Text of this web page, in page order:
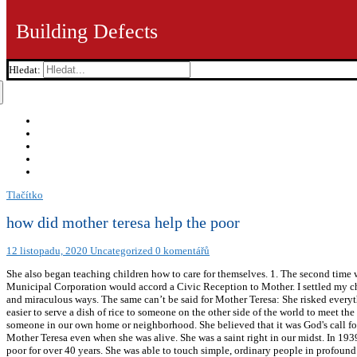
Building Defects
Hledat:
Tlačítko
how did mother teresa help the poor
12 listopadu, 2020 Uncategorized 0 komentářů
She also began teaching children how to care for themselves. 1. The second time was just a few years ago in Rome, Italy. In Canonization of Mother Teresa, Commentary; Fr. Efforts were made that the Ahmedabad Municipal Corporation would accord a Civic Reception to Mother. I settled my children and we all knelt down to say our prayers before Mass. Yes, Mother Teresa touches the hearts and lives of millions in magical and miraculous ways. The same can’t be said for Mother Teresa: She risked everything and gave her whole life to the poor. My dear spiritual mother, the humble unassuming saint, taught the world that it is a lot easier to serve a dish of rice to someone on the other side of the world to meet the need of hunger (where we might feel some sort of satisfaction in doing it) than it is to serve that dish of rice (dish of love) to someone in our own home or neighborhood. She believed that it was God's call for her to help the poor. How did Mother Teresa help poor people Get the answers you need, now! ‘Sainthood’ was conferred on Mother Teresa even when she was alive. She was a saint right in our midst. In 1939, Sister Teresa took her final vows to the Sisters of Loreto. In talking about... As a missionary to Russia, Fr. She worked with the poor for over 40 years. She was able to touch simple, ordinary people in profound ways and transform them into the image and likeness of God. Please enable Cookies and reload the page. I needed to quickly direct my mind back to the Mass that was about to begin. We chatted for a long while and I felt as if I had known that tiny woman all my life. My heart was rejoicing. We’re a news site dedicated to offering the very best in smart, wired and independent coverage of the Vatican and the Catholic Church. It was a special moment and reminded me of Mother Teresa serving Jesus in each person she met. She established orphanages, clinics, nursing homes and leper colonies to ensure that people were cared for, and she received world recognition because of her charitable activities. Mother Teresa’s business was : Money for a good conscience. Are we willing to do more than what makes us comfortable and instead live true to a faith that costs us a great deal? [])), +((!+[]+(!![])+!![]+!![]+!![]+!![]+!![]+!![]+!![]+[])+(!+[]+(!![])-[])+(!+[]-(!![]))+(!+[]+(!![])+!![]+!![])+(+!![])+(!+[]+(!![])+!![]+!![]+!![]+!![]+!![]+!![]+!![])+(!+[]+(!![])+!![]+!![]+!![]+!![]+!![]+!![])+(!+[]+(!![])-[])+(!+[]+(!![])+!![]))/+((!+[]+(!![])+!![]+!![]+!![]+!![]+[])+(!+[]+(!![])-[])+(!+[]+(!![])+!![]+!![]+!![]+!![]+!![]+!![])+(!+[]+(!![])+!![]+!![])+(!+[]+(!![])+!![])+(!+[]+(!![])+!![])+(!+[]-(!![]))+(!+[]+(!![])+!![])+(!+[]+(!![])+!![]+!![]+!![]+!![]+!![]+!![]+!! Mother Teresa helped the poor to walk, figuratively and literally. The then Municipal Commissioner of Ahmedabad Mr. Keshav Verma was very keen on it; but the then Mayor of Ahmedabad, a woman, just would have nothing to do with it. She went on to describe the beauty of knowing and understanding how Jesus often felt and how his poor often feel. Mother Teresa has become one of the greatest icons of the 20th century. Take for example, Shiv Kumar who was picked up, some years ago, in a most dehumanized condition from the Ahmedabad Railway Station by a Missionary of Charity called Sr. Thomasine. A couple of days later, while visiting a Calcutta Basti teeming with Bangladeshi refugees, I could see that the only ones that mattered to these poor migrants (literally in an unknown and unwanted land) were the Missionaries of Charity, and in the midst of them was Mother talking to them, listening and with eyes full of compassion and love, just telling them that she accepts them: scenes that will remain always etched in my memory. As students of Vidya Jyoti, we clergy had decided to shut